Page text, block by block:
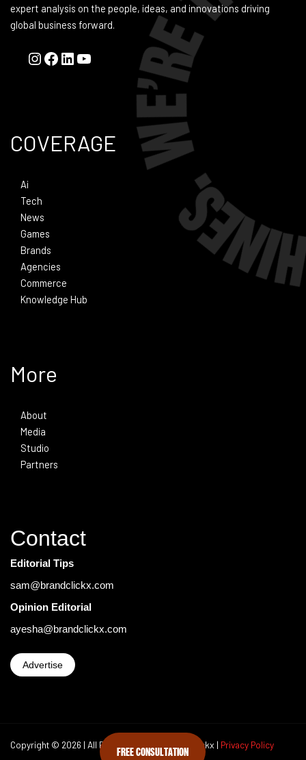
FREE CONSULTATION
expert analysis on the people, ideas, and innovations driving
global business forward.
COVERAGE
Ai
Tech
News
Games
Brands
Agencies
Commerce
Knowledge Hub
More
About
Media
Studio
Partners
Contact
Editorial Tips
sam@brandclickx.com
Opinion Editorial
ayesha@brandclickx.com
Advertise
Copyright © 2026 | All Rights Reserved Brand Clickx | Privacy Policy